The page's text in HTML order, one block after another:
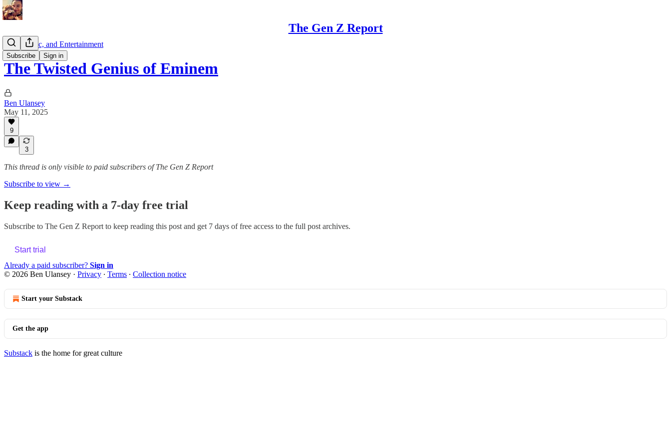
The Gen Z Report
Subscribe Sign in
Film, Music, and Entertainment
The Twisted Genius of Eminem
Ben Ulansey
May 11, 2025
9
3
This thread is only visible to paid subscribers of The Gen Z Report
Subscribe to view →
Keep reading with a 7-day free trial
Subscribe to The Gen Z Report to keep reading this post and get 7 days of free access to the full post archives.
Start trial
Already a paid subscriber? Sign in
© 2026 Ben Ulansey · Privacy ∙ Terms ∙ Collection notice
Start your Substack
Get the app
Substack is the home for great culture